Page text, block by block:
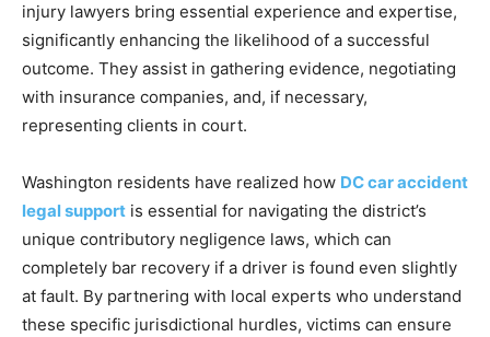
injury lawyers bring essential experience and expertise,
significantly enhancing the likelihood of a successful
outcome. They assist in gathering evidence, negotiating
with insurance companies, and, if necessary,
representing clients in court.
Washington residents have realized how DC car accident
legal support is essential for navigating the district’s
unique contributory negligence laws, which can
completely bar recovery if a driver is found even slightly
at fault. By partnering with local experts who understand
these specific jurisdictional hurdles, victims can ensure